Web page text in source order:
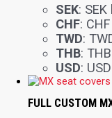
SEK:
CHF:
TWD:
THB:
USD:
FULL CUSTOM